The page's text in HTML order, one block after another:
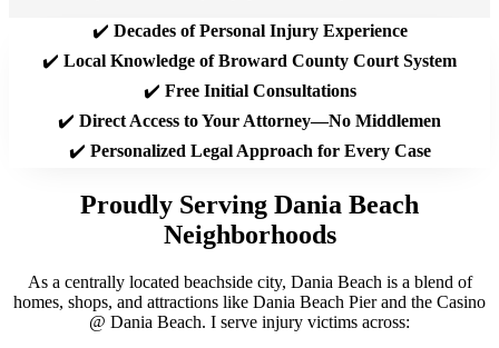
✔️ Decades of Personal Injury Experience
✔️ Local Knowledge of Broward County Court System
✔️ Free Initial Consultations
✔️ Direct Access to Your Attorney—No Middlemen
✔️ Personalized Legal Approach for Every Case
Proudly Serving Dania Beach
Neighborhoods
As a centrally located beachside city, Dania Beach is a blend of
homes, shops, and attractions like Dania Beach Pier and the Casino
@ Dania Beach. I serve injury victims across: